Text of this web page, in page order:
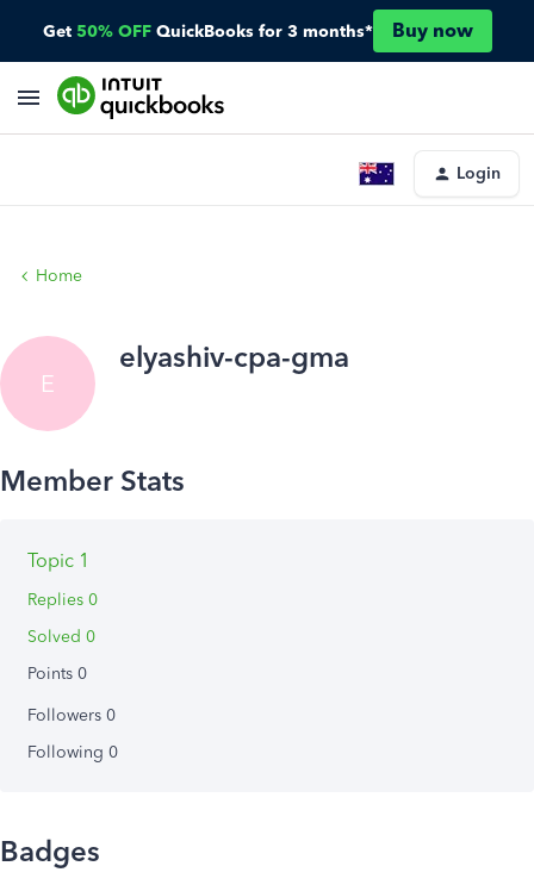
Get 50% OFF QuickBooks for 3 months* Buy now
Login
Home
E
elyashiv-cpa-gma
Topic 1
Replies 0
Solved 0
Points 0
Followers 0
Following 0
Badges